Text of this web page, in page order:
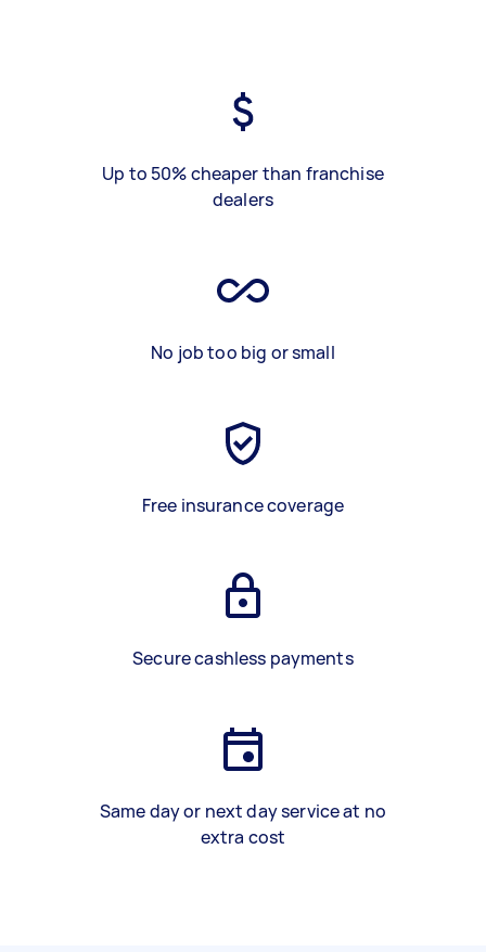
Up to 50% cheaper than franchise
dealers
No job too big or small
Free insurance coverage
Secure cashless payments
Same day or next day service at no
extra cost